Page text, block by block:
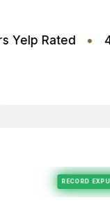
Stars Yelp Rated
Expungement